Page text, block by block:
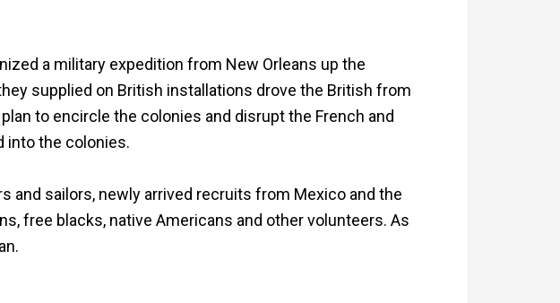
a military expedition from New Orleans up the
supplied on British installations drove the British from
to encircle the colonies and disrupt the French and
into the colonies.
and sailors, newly arrived recruits from Mexico and the
free blacks, native Americans and other volunteers. As